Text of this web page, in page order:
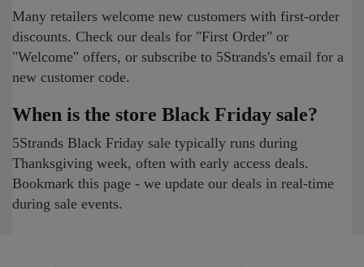
Many retailers welcome new customers with first-order
discounts. Check our deals for "First Order" or
"Welcome" offers, or subscribe to 5Strands's email for a
new customer code.
When is the store Black Friday sale?
5Strands Black Friday sale typically runs during
Thanksgiving week, often with early access deals.
Bookmark this page - we update our deals in real-time
during sale events.